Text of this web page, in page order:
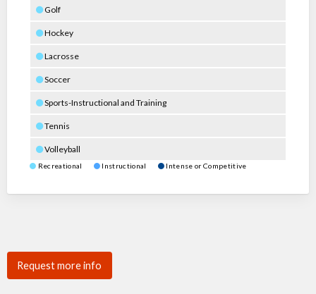
Golf
Hockey
Lacrosse
Soccer
Sports-Instructional and Training
Tennis
Volleyball
Recreational Instructional Intense or Competitive
Request more info